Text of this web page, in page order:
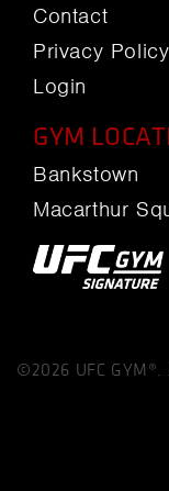
Contact
Privacy Policy
Login
GYM
Bankstown
Macarthur
©2026 UFC